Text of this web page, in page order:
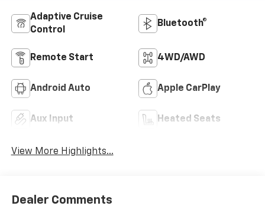
Adaptive Cruise
Control
Bluetooth®
Remote Start 4WD/AWD
Android Auto Apple CarPlay
Aux Input Heated Seats
View More Highlights...
Dealer Comments